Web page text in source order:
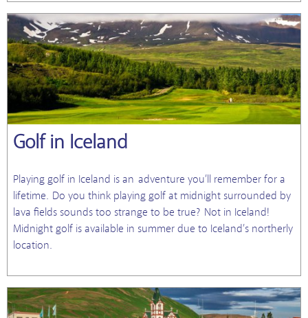
Golf in Iceland
Playing golf in Iceland is an adventure you’ll remember for a
lifetime. Do you think playing golf at midnight surrounded by
lava fields sounds too strange to be true? Not in Iceland!
Midnight golf is available in summer due to Iceland’s northerly
location.